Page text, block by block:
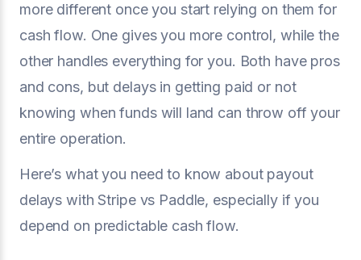
more different once you start relying on them for
cash flow. One gives you more control, while the
other handles everything for you. Both have pros
and cons, but delays in getting paid or not
knowing when funds will land can throw off your
entire operation.
Here’s what you need to know about payout
delays with Stripe vs Paddle, especially if you
depend on predictable cash flow.